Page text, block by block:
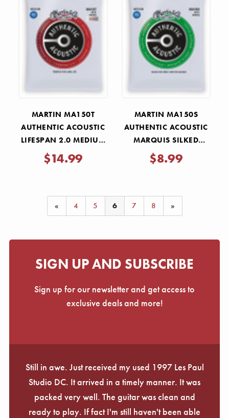
MARTIN MA150T
AUTHENTIC ACOUSTIC
LIFESPAN 2.0 MEDIUM
STRINGS 13-56
$14.99
MARTIN MA150S
AUTHENTIC ACOUSTIC
MARQUIS SILKED
MEDIUM STRINGS 13-
56
$8.99
« 4 5 6 7 8 »
SIGN UP AND SUBSCRIBE
Sign up for our newsletter and get access to
exclusive deals and more!
Still in awe. Just received my used 1997 Les Paul
Studio DC. It arrived in a timely manner. It was
packed very well. The guitar was clean and
ready to play. If fact I'm still haven't been able